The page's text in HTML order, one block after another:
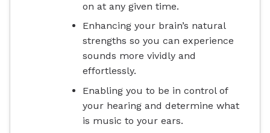
on at any given time.
Enhancing your brain’s natural
strengths so you can experience
sounds more vividly and
effortlessly.
Enabling you to be in control of
your hearing and determine what
is music to your ears.